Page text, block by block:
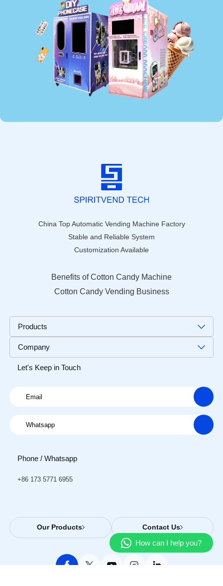
How can I help you?
China Top Automatic Vending Machine Factory
Stable and Reliable System
Customization Available
Benefits of Cotton Candy Machine
Cotton Candy Vending Business
Products
Company
Let's Keep in Touch
Phone / Whatsapp
+86 173 5771 6955
Our Products Contact Us